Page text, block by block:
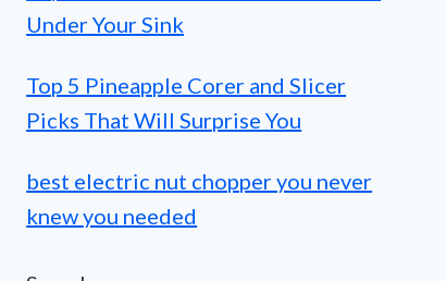
Under Your Sink
Top 5 Pineapple Corer and Slicer
Picks That Will Surprise You
best electric nut chopper you never
knew you needed